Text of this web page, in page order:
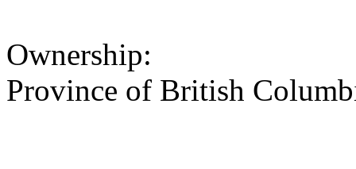
Ownership:
Province of British